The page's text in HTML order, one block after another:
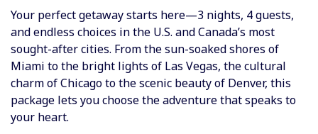
Your perfect getaway starts here—3 nights, 4 guests,
and endless choices in the U.S. and Canada’s most
sought-after cities. From the sun-soaked shores of
Miami to the bright lights of Las Vegas, the cultural
charm of Chicago to the scenic beauty of Denver, this
package lets you choose the adventure that speaks to
your heart.